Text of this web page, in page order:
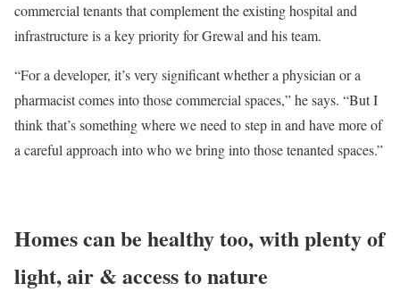
commercial tenants that complement the existing hospital and
infrastructure is a key priority for Grewal and his team.
“For a developer, it’s very significant whether a physician or a
pharmacist comes into those commercial spaces,” he says. “But I
think that’s something where we need to step in and have more of
a careful approach into who we bring into those tenanted spaces.”
Homes can be healthy too, with plenty of
light, air & access to nature